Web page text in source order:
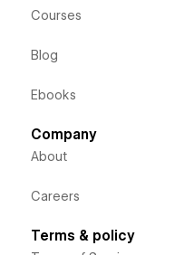
Courses
Blog
Ebooks
Company
About
Careers
Terms & policy